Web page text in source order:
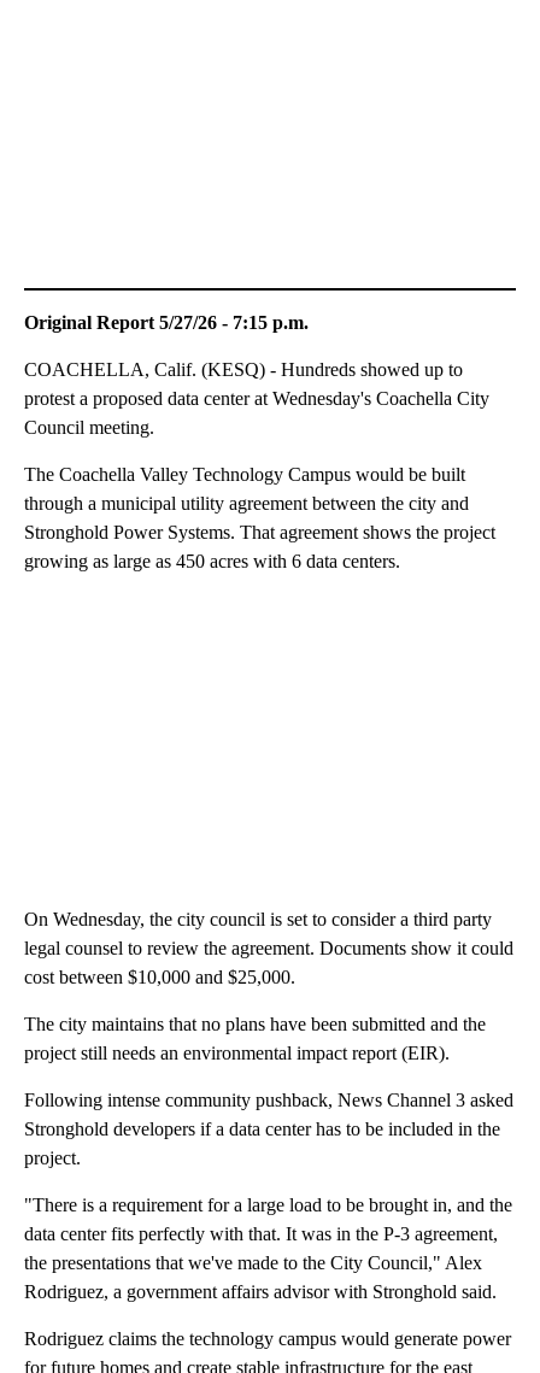
Original Report 5/27/26 - 7:15 p.m.
COACHELLA, Calif. (KESQ) - Hundreds showed up to
protest a proposed data center at Wednesday's Coachella City
Council meeting.
The Coachella Valley Technology Campus would be built
through a municipal utility agreement between the city and
Stronghold Power Systems. That agreement shows the project
growing as large as 450 acres with 6 data centers.
On Wednesday, the city council is set to consider a third party
legal counsel to review the agreement. Documents show it could
cost between $10,000 and $25,000.
The city maintains that no plans have been submitted and the
project still needs an environmental impact report (EIR).
Following intense community pushback, News Channel 3 asked
Stronghold developers if a data center has to be included in the
project.
"There is a requirement for a large load to be brought in, and the
data center fits perfectly with that. It was in the P-3 agreement,
the presentations that we've made to the City Council," Alex
Rodriguez, a government affairs advisor with Stronghold said.
Rodriguez claims the technology campus would generate power
for future homes and create stable infrastructure for the east